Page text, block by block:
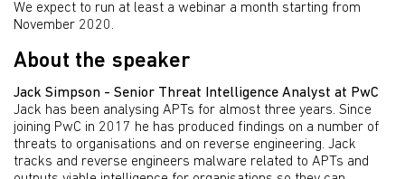
We expect to run at least a webinar a month starting from
November 2020.
About the speaker
Jack Simpson - Senior Threat Intelligence Analyst at PwC
Jack has been analysing APTs for almost three years. Since
joining PwC in 2017 he has produced findings on a number of
threats to organisations and on reverse engineering. Jack
tracks and reverse engineers malware related to APTs and